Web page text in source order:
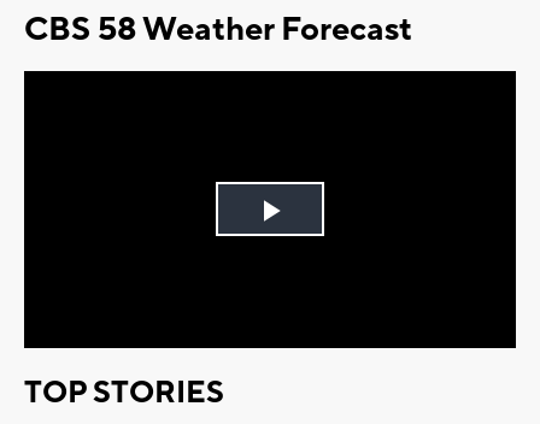
CBS 58 Weather Forecast
Play
TOP STORIES